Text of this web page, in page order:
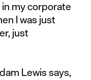
my corporate
I was just
just
Lewis says,